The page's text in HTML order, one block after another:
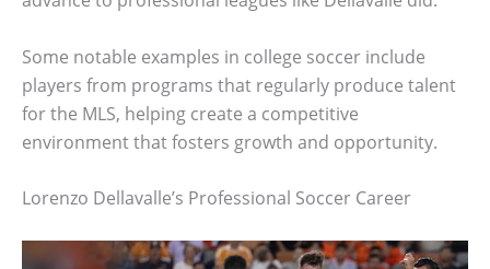
Some notable examples in college soccer include
players from programs that regularly produce talent
for the MLS, helping create a competitive
environment that fosters growth and opportunity.
Lorenzo Dellavalle’s Professional Soccer Career